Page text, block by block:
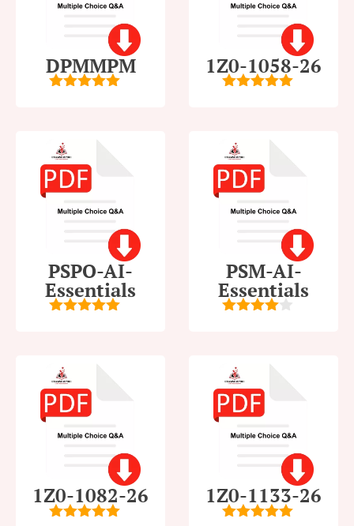
DPMMPM 1Z0-1058-26
PSPO-AI-
Essentials
PSM-AI-
Essentials
1Z0-1082-26 1Z0-1133-26